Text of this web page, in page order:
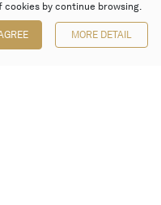
cookies by continue browsing.
MORE DETAIL